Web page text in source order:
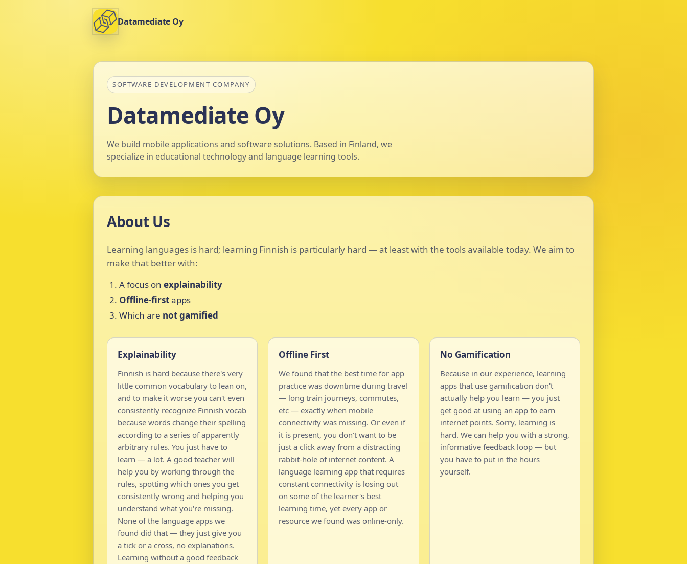
Datamediate Oy
SOFTWARE DEVELOPMENT COMPANY
Datamediate Oy
We build mobile applications and software solutions. Based in Finland, we
specialize in educational technology and language learning tools.
About Us
Learning languages is hard; learning Finnish is particularly hard — at least with the tools available today. We aim to
make that better with:
A focus on explainability
Offline-firstapps
Which are not gamified
Explainability
Finnish is hard because there's very
little common vocabulary to lean on,
and to make it worse you can't even
consistently recognize Finnish vocab
because words change their spelling
according to a series of apparently
arbitrary rules. You just have to
learn — a lot. A good teacher will
help you by working through the
rules, spotting which ones you get
consistently wrong and helping you
understand what you're missing.
None of the language apps we
found did that — they just give you
a tick or a cross, no explanations.
Learning without a good feedback
Offline First
We found that the best time for app
practice was downtime during travel
— long train journeys, commutes,
etc — exactly when mobile
connectivity was missing. Or even if
it is present, you don't want to be
just a click away from a distracting
rabbit-hole of internet content. A
language learning app that requires
constant connectivity is losing out
on some of the learner's best
learning time, yet every app or
resource we found was online-only.
No Gamification
Because in our experience, learning
apps that use gamification don't
actually help you learn — you just
get good at using an app to earn
internet points. Sorry, learning is
hard. We can help you with a strong,
informative feedback loop — but
you have to put in the hours
yourself.